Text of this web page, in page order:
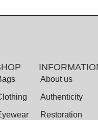
About us
Authenticity
Restoration